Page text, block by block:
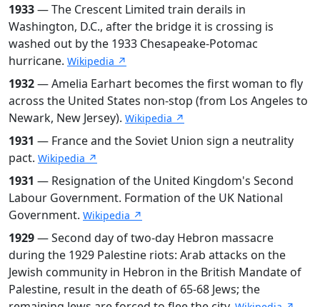
1933— The Crescent Limited train derails in
Washington, D.C., after the bridge it is crossing is
washed out by the 1933 Chesapeake-Potomac
hurricane. Wikipedia ↗
1932— Amelia Earhart becomes the first woman to fly
across the United States non-stop (from Los Angeles to
Newark, New Jersey). Wikipedia ↗
1931 — France and the Soviet Union sign a neutrality
pact. Wikipedia ↗
1931 — Resignation of the United Kingdom's Second
Labour Government. Formation of the UK National
Government. Wikipedia ↗
1929— Second day of two-day Hebron massacre
during the 1929 Palestine riots: Arab attacks on the
Jewish community in Hebron in the British Mandate of
Palestine, result in the death of 65-68 Jews; the